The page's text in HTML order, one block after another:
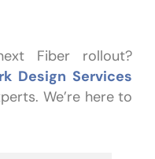
Fiber rollout?
Design Services
We’re here to